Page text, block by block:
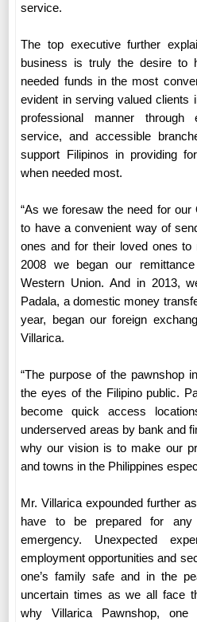
service.
The top executive further
business is truly the desire to
needed funds in the most
evident in serving valued clients
professional manner through
service, and accessible
support Filipinos in providing
when needed most.
“As we foresaw the need for
to have a convenient way of
ones and for their loved ones to
2008 we began our
Western Union. And in 2013,
Padala, a domestic money
year, began our foreign
Villarica.
“The purpose of the pawnshop
the eyes of the Filipino public.
become quick access
underserved areas by bank and
why our vision is to make our
and towns in the Philippines
Mr. Villarica expounded further
have to be prepared for
emergency. Unexpected
employment opportunities and
one’s family safe and in the
uncertain times as we all face
why Villarica Pawnshop, one